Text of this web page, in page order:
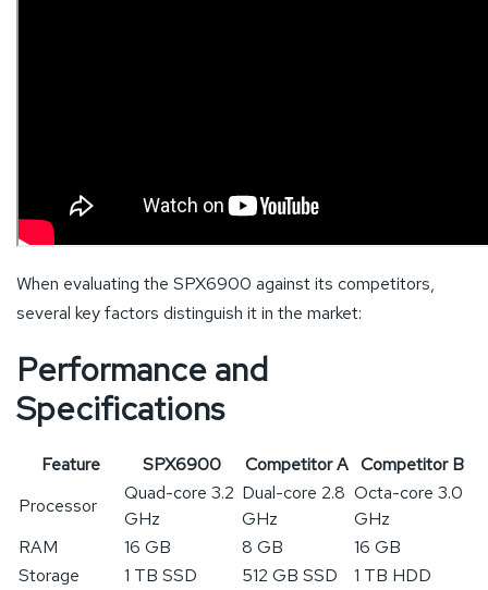
When evaluating the SPX6900 against its competitors,
several key factors distinguish it in the market:
Performance and
Specifications
Feature SPX6900 Competitor A Competitor B
Processor
Quad-core 3.2
GHz
Dual-core 2.8
GHz
Octa-core 3.0
GHz
RAM
16 GB 8 GB
16 GB
Storage
1 TB SSD 512 GB SSD
1 TB HDD